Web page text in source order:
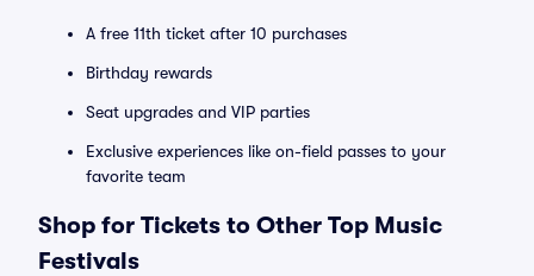
A free 11th ticket after 10 purchases
Birthday rewards
Seat upgrades and VIP parties
Exclusive experiences like on-field passes to your
favorite team
Shop for Tickets to Other Top Music
Festivals